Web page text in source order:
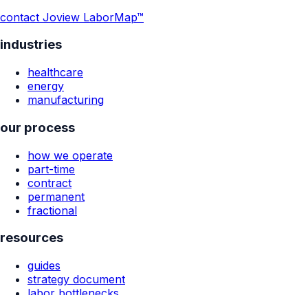
contact Joview LaborMap™
industries
healthcare
energy
manufacturing
our process
how we operate
part-time
contract
permanent
fractional
resources
guides
strategy document